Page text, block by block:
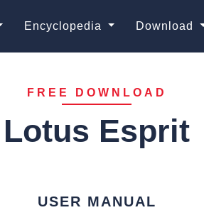
Encyclopedia Download
FREE DOWNLOAD
Lotus Esprit
USER MANUAL